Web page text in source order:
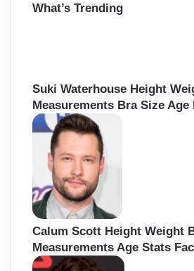
c
What’s Trending
Suki Waterhouse Height
Measurements Bra Size Age
Calum Scott Height Weight
Measurements Age Stats